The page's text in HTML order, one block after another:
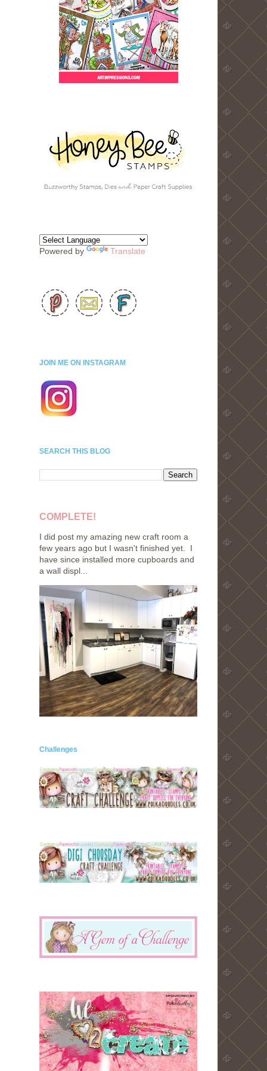
Powered by Translate
JOIN ME ON INSTAGRAM
SEARCH THIS BLOG
COMPLETE!
I did post my amazing new craft room a
few years ago but I wasn't finished yet. I
have since installed more cupboards and
a wall displ...
Challenges